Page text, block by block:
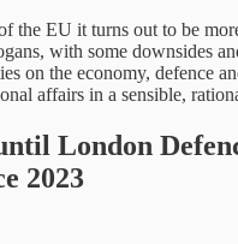
the EU it turns out to be
with some downsides
on the economy, defence
affairs in a sensible,
London
2023